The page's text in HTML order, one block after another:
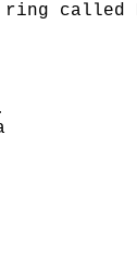
ring called